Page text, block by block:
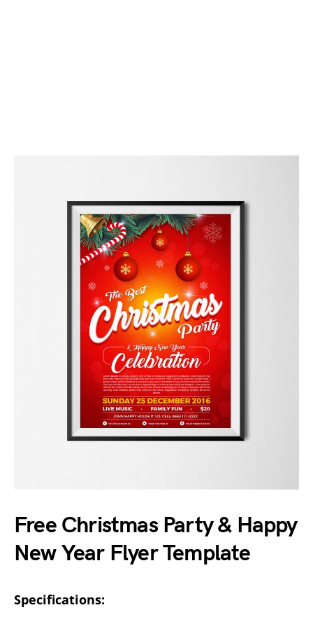
Free Christmas Party & Happy
New Year Flyer Template
Specifications: